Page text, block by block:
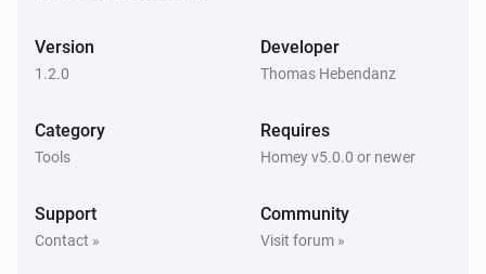
Version
1.2.0
Developer
Thomas Hebendanz
Category
Tools
Requires
Homey v5.0.0 or newer
Support
Contact »
Community
Visit forum »